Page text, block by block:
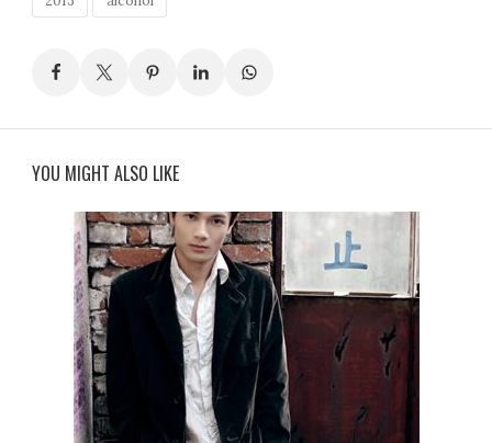
YOU MIGHT ALSO LIKE